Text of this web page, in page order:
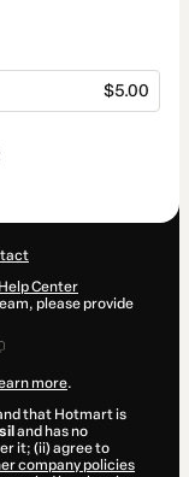
$5.00
Center
please provide
more.
that Hotmart is
and has no
it; (ii) agree to
company policies